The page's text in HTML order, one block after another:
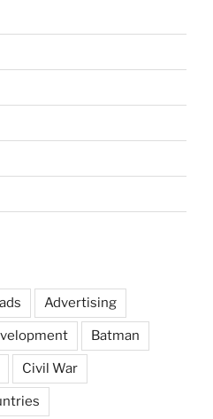
ads Advertising
Batman
Civil War